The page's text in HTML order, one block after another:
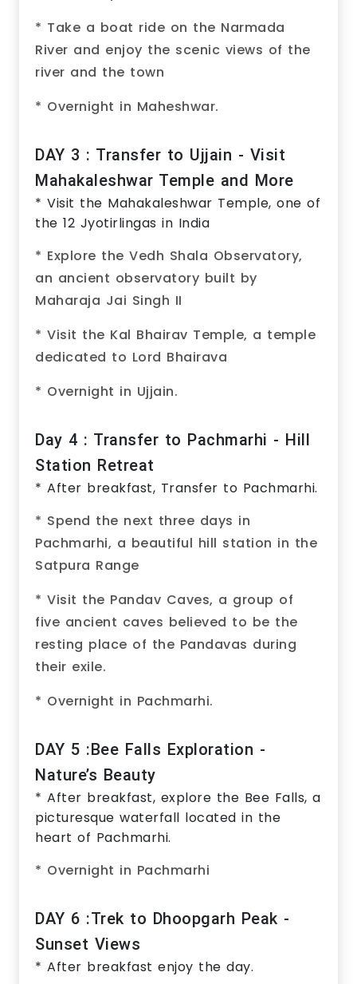
* Take a boat ride on the Narmada
River and enjoy the scenic views of the
river and the town
* Overnight in Maheshwar.
DAY 3 : Transfer to Ujjain - Visit
Mahakaleshwar Temple and More
* Visit the Mahakaleshwar Temple, one of
the 12 Jyotirlingas in India
* Explore the Vedh Shala Observatory,
an ancient observatory built by
Maharaja Jai Singh II
* Visit the Kal Bhairav Temple, a temple
dedicated to Lord Bhairava
* Overnight in Ujjain.
Day 4 : Transfer to Pachmarhi - Hill
Station Retreat
* After breakfast, Transfer to Pachmarhi.
* Spend the next three days in
Pachmarhi, a beautiful hill station in the
Satpura Range
* Visit the Pandav Caves, a group of
five ancient caves believed to be the
resting place of the Pandavas during
their exile.
* Overnight in Pachmarhi.
DAY 5 :Bee Falls Exploration -
Nature’s Beauty
* After breakfast, explore the Bee Falls, a
picturesque waterfall located in the
heart of Pachmarhi.
* Overnight in Pachmarhi
DAY 6 :Trek to Dhoopgarh Peak -
Sunset Views
* After breakfast enjoy the day.